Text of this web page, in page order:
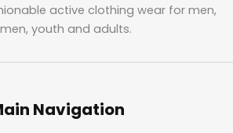
active clothing wear for men,
youth and adults.
Navigation